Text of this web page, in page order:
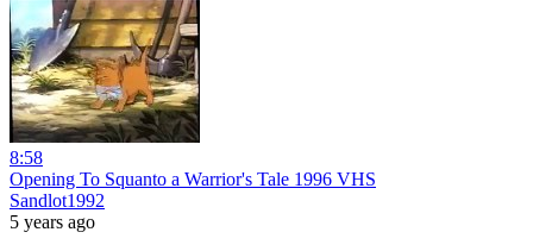
8:58
Opening To Squanto a Warrior's Tale 1996 VHS
Sandlot1992
5 years ago